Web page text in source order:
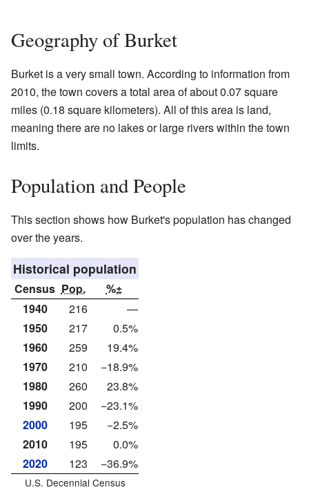
Geography of Burket
Burket is a very small town. According to information from
2010, the town covers a total area of about 0.07 square
miles (0.18 square kilometers). All of this area is land,
meaning there are no lakes or large rivers within the town
limits.
Population and People
This section shows how Burket's population has changed
over the years.
Historical population
Census Pop.
%±
1940
216
—
1950
217
0.5%
1960
259
19.4%
1970
210
−18.9%
1980
260
23.8%
1990
200
−23.1%
2000
195
−2.5%
2010
195
0.0%
2020
123 −36.9%
U.S. Decennial Census